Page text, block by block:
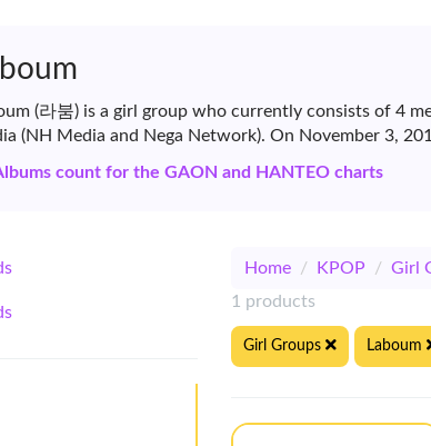
(라붐) is a girl group who currently consists of 4
(NH Media and Nega Network). On November 3,
count for the GAON and HANTEO charts
Home / KPOP / Girl
1 products
Girl Groups Laboum